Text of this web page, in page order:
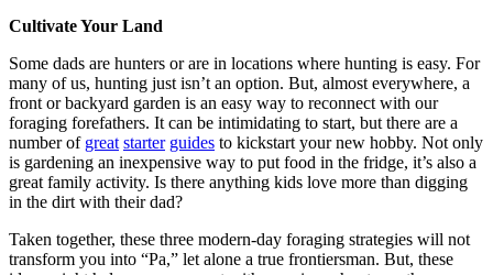
Cultivate Your Land
Some dads are hunters or are in locations where hunting is easy. For
many of us, hunting just isn’t an option. But, almost everywhere, a
front or backyard garden is an easy way to reconnect with our
foraging forefathers. It can be intimidating to start, but there are a
number of great starter guides to kickstart your new hobby. Not only
is gardening an inexpensive way to put food in the fridge, it’s also a
great family activity. Is there anything kids love more than digging
in the dirt with their dad?
Taken together, these three modern-day foraging strategies will not
transform you into “Pa,” let alone a true frontiersman. But, these